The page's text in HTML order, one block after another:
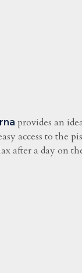
provides an
access to the
after a day on